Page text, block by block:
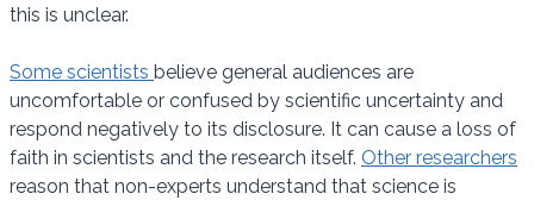
this is unclear.
Some scientists believe general audiences are
uncomfortable or confused by scientific uncertainty and
respond negatively to its disclosure. It can cause a loss of
faith in scientists and the research itself. Other researchers
reason that non-experts understand that science is